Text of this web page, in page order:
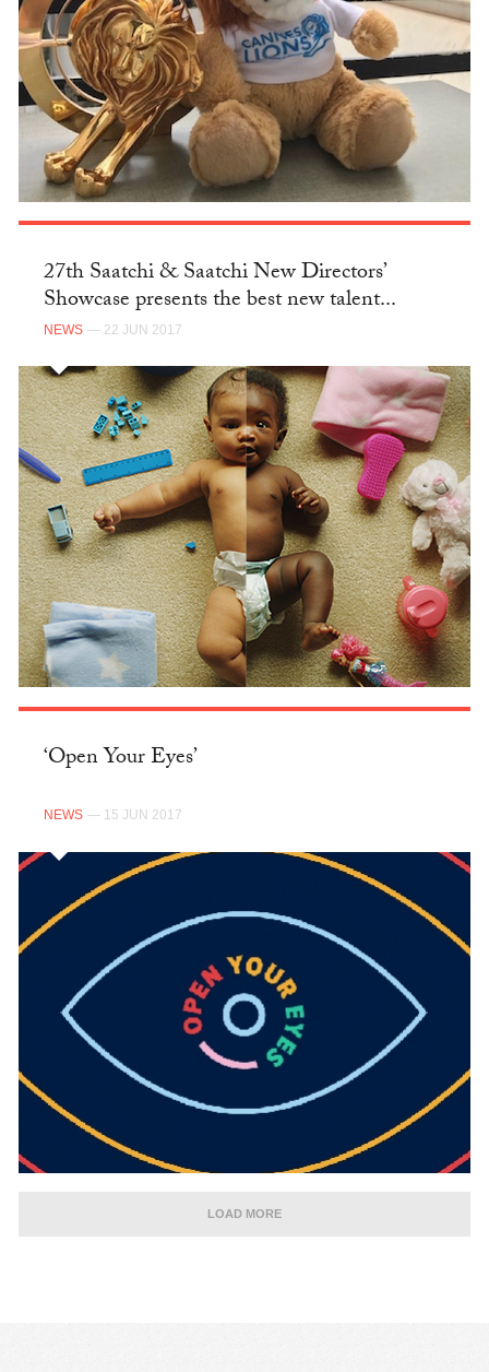
27th Saatchi & Saatchi New Directors’
Showcase presents the best new talent...
NEWS — 22 JUN 2017
‘Open Your Eyes’
NEWS — 15 JUN 2017
LOAD MORE